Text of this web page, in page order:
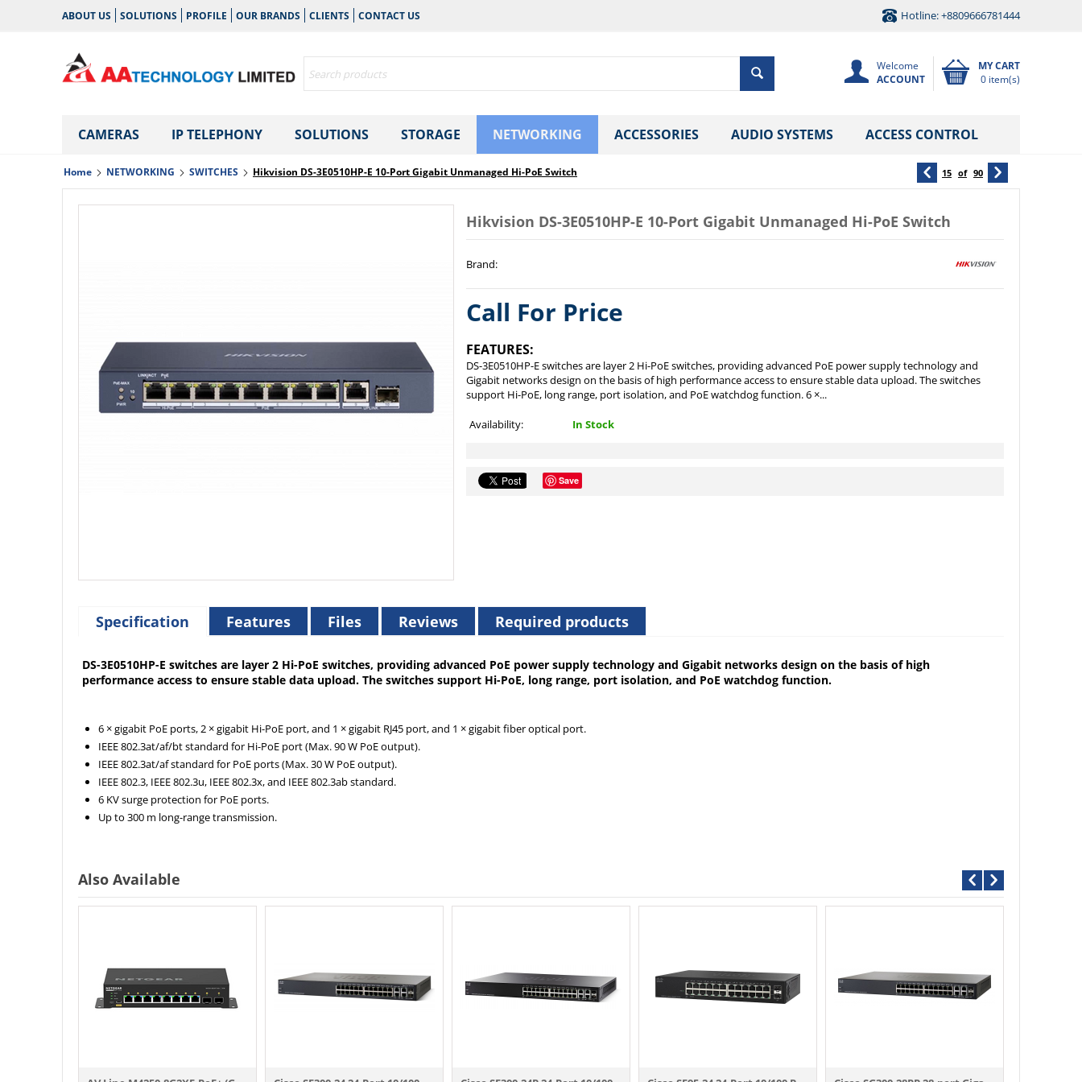
ABOUT US SOLUTIONS PROFILE OUR BRANDS CLIENTS CONTACT US Hotline: +8809666781444
MY CART
0 item(s)
Welcome
ACCOUNT
CAMERAS IP TELEPHONY SOLUTIONS STORAGE NETWORKING ACCESSORIES AUDIO SYSTEMS ACCESS CONTROL
Home NETWORKING SWITCHES Hikvision DS-3E0510HP-E 10-Port Gigabit Unmanaged Hi-PoE Switch 15 of 90
Hikvision DS-3E0510HP-E 10-Port Gigabit Unmanaged Hi-PoE Switch
Brand:
Call For Price
FEATURES:
DS-3E0510HP-E switches are layer 2 Hi-PoE switches, providing advanced PoE power supply technology and
Gigabit networks design on the basis of high performance access to ensure stable data upload. The switches
support Hi-PoE, long range, port isolation, and PoE watchdog function. 6 ×...
Availability: In Stock
Save
Specification Features Files Reviews Required products
DS-3E0510HP-E switches are layer 2 Hi-PoE switches, providing advanced PoE power supply technology and Gigabit networks design on the basis of high
performance access to ensure stable data upload. The switches support Hi-PoE, long range, port isolation, and PoE watchdog function.
6 × gigabit PoE ports, 2 × gigabit Hi-PoE port, and 1 × gigabit RJ45 port, and 1 × gigabit fiber optical port.
IEEE 802.3at/af/bt standard for Hi-PoE port (Max. 90 W PoE output).
IEEE 802.3at/af standard for PoE ports (Max. 30 W PoE output).
IEEE 802.3, IEEE 802.3u, IEEE 802.3x, and IEEE 802.3ab standard.
6 KV surge protection for PoE ports.
Up to 300 m long-range transmission.
Also Available